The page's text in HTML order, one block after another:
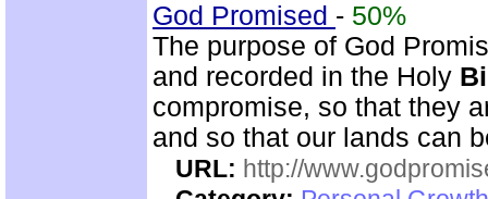
God Promised - 50%
The purpose of God
and recorded in the Holy
compromise, so that they
and so that our lands can
URL: http://